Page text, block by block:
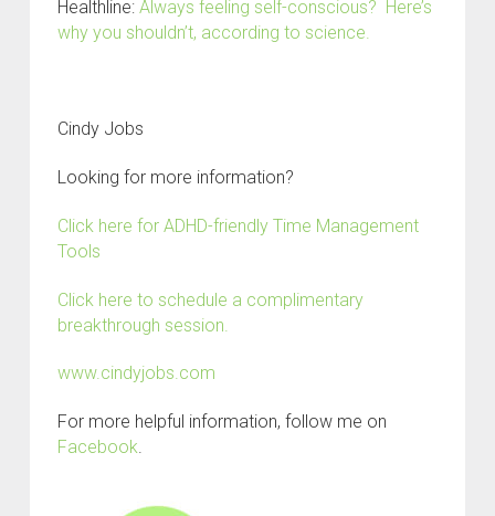
Healthline: Always feeling self-conscious? Here’s
why you shouldn’t, according to science.
Cindy Jobs
Looking for more information?
Click here for ADHD-friendly Time Management
Tools
Click here to schedule a complimentary
breakthrough session.
www.cindyjobs.com
For more helpful information, follow me on
Facebook.